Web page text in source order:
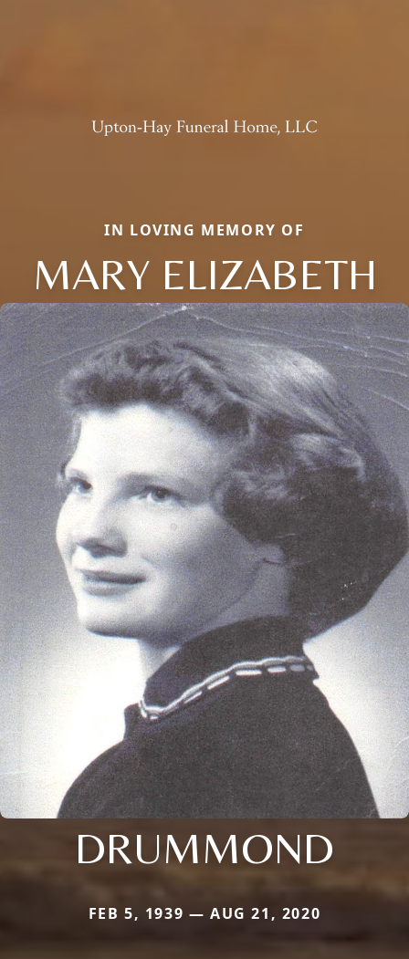
IN LOVING MEMORY OF
MARY ELIZABETH
DRUMMOND
FEB 5, 1939 — AUG 21, 2020